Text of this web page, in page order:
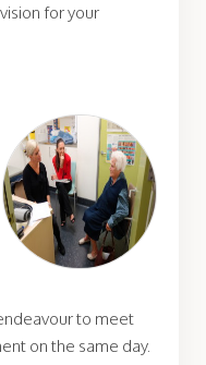
for your
to meet
on the same day.